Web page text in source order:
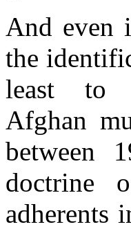
And even
the
least to
Afghan
between
doctrine
adherents